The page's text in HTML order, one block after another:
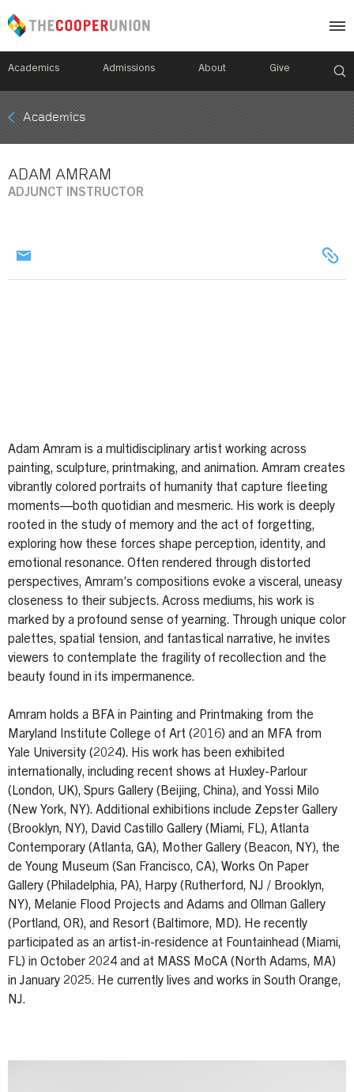
Academics Admissions About Give
Mobile
Breadcrumb
Academics
ADAM AMRAM
ADJUNCT INSTRUCTOR
Adam Amram is a multidisciplinary artist working across
painting, sculpture, printmaking, and animation. Amram creates
vibrantly colored portraits of humanity that capture fleeting
moments—both quotidian and mesmeric. His work is deeply
rooted in the study of memory and the act of forgetting,
exploring how these forces shape perception, identity, and
emotional resonance. Often rendered through distorted
perspectives, Amram’s compositions evoke a visceral, uneasy
closeness to their subjects. Across mediums, his work is
marked by a profound sense of yearning. Through unique color
palettes, spatial tension, and fantastical narrative, he invites
viewers to contemplate the fragility of recollection and the
beauty found in its impermanence.
Amram holds a BFA in Painting and Printmaking from the
Maryland Institute College of Art (2016) and an MFA from
Yale University (2024). His work has been exhibited
internationally, including recent shows at Huxley-Parlour
(London, UK), Spurs Gallery (Beijing, China), and Yossi Milo
(New York, NY). Additional exhibitions include Zepster Gallery
(Brooklyn, NY), David Castillo Gallery (Miami, FL), Atlanta
Contemporary (Atlanta, GA), Mother Gallery (Beacon, NY), the
de Young Museum (San Francisco, CA), Works On Paper
Gallery (Philadelphia, PA), Harpy (Rutherford, NJ / Brooklyn,
NY), Melanie Flood Projects and Adams and Ollman Gallery
(Portland, OR), and Resort (Baltimore, MD). He recently
participated as an artist-in-residence at Fountainhead (Miami,
FL) in October 2024 and at MASS MoCA (North Adams, MA)
in January 2025. He currently lives and works in South Orange,
NJ.